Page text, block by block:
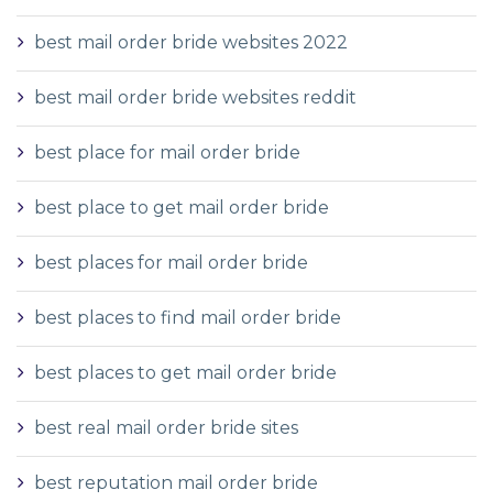
best mail order bride websites 2022
best mail order bride websites reddit
best place for mail order bride
best place to get mail order bride
best places for mail order bride
best places to find mail order bride
best places to get mail order bride
best real mail order bride sites
best reputation mail order bride